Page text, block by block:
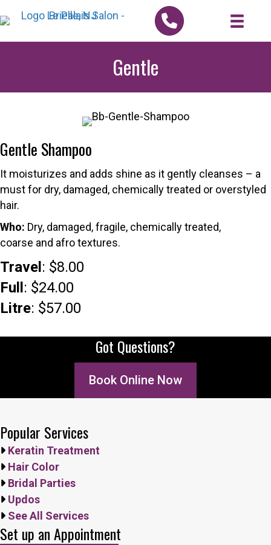
Gentle
Gentle Shampoo
It moisturizes and adds shine as it gently cleanses – a
must for dry, damaged, chemically treated or overstyled
hair.
Who: Dry, damaged, fragile, chemically treated,
coarse and afro textures.
Travel: $8.00
Full: $24.00
Litre: $57.00
Got Questions?
Book Online Now
Popular Services
Keratin Treatment
Hair Color
Bridal Parties
Updos
See All Services
Set up an Appointment